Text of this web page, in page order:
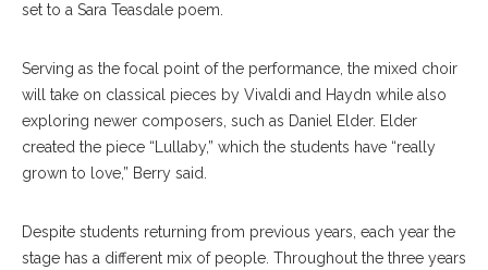
set to a Sara Teasdale poem.
Serving as the focal point of the performance, the mixed choir
will take on classical pieces by Vivaldi and Haydn while also
exploring newer composers, such as Daniel Elder. Elder
created the piece “Lullaby,” which the students have “really
grown to love,” Berry said.
Despite students returning from previous years, each year the
stage has a different mix of people. Throughout the three years